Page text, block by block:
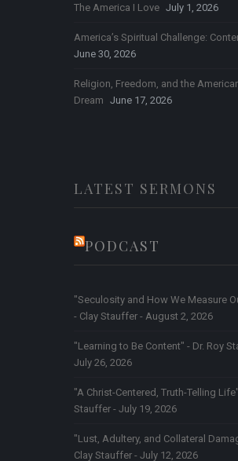
The America I Love July 1, 2026
America’s Spiritual Challenge:
June 30, 2026
Religion, Freedom, and the
Dream June 17, 2026
LATEST SERMONS
PODCAST
"Seculosity and How We Measure
- Clay Stauffer - August 2, 2026
"Learning to Be Content" - Dr. Roy
July 26, 2026
"A Christ-Centered, Truth-Telling
Stauffer - July 19, 2026
"Lust, Adultery, and Collateral
Clay Stauffer - July 12, 2026